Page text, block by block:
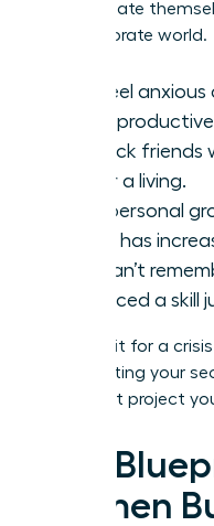
they insulate
the corporate world.
You feel
being
You lack
do for a living.
Your personal
salary has
You can’t
practiced a skill
Don’t wait for a
constructing your
important project
The
Women